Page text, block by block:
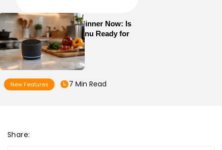
Alexa+ Can Order Dinner Now: Is
Your Restaurant Menu Ready for
AI Ordering?
New Features 7 Min Read
Share: